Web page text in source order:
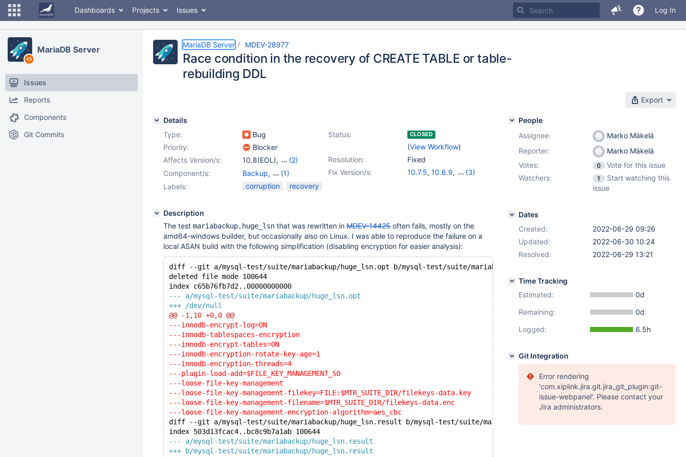
Dashboards Projects Issues Log In
MariaDB Server
Issues
Reports
Components
Git Commits
MariaDB Server MDEV-28977
Race condition in the recovery of CREATE TABLE or table-
rebuilding DDL
Export
Details
Type:
Bug Status: CLOSED
(View Workflow)
Priority:
Blocker
Resolution:
Fixed
Affects Version/s: 10.8(EOL),
(2)
10.9(EOL)
10.10(EOL) Fix Version/s: 10.7.5, 10.6.9,
(3)
Component/s: Backup,
(1)
Storage Engine -
Labels: corruption recovery
Description
The test mariabackup.huge_lsn that was rewritten in MDEV-14425 often fails, mostly on the
amd64-windows builder, but occasionally also on Linux. I was able to reproduce the failure on a
local ASAN build with the following simplification (disabling encryption for easier analysis):
diff --git a/mysql-test/suite/mariabackup/huge_lsn.opt b/mysql-test/suite/mariabackup/huge_lsn.opt
deleted file mode 100644
index c65b76fb7d2..00000000000
--- a/mysql-test/suite/mariabackup/huge_lsn.opt
+++ /dev/null
@@ -1,10 +0,0 @@
---innodb-encrypt-log=ON
---innodb-tablespaces-encryption
---innodb-encrypt-tables=ON
---innodb-encryption-rotate-key-age=1
---innodb-encryption-threads=4
---plugin-load-add=$FILE_KEY_MANAGEMENT_SO
---loose-file-key-management
---loose-file-key-management-filekey=FILE:$MTR_SUITE_DIR/filekeys-data.key
---loose-file-key-management-filename=$MTR_SUITE_DIR/filekeys-data.enc
---loose-file-key-management-encryption-algorithm=aes_cbc
diff --git a/mysql-test/suite/mariabackup/huge_lsn.result b/mysql-test/suite/mariabackup/huge_lsn.result
index 503d13fcac4..bc8c9b7a1ab 100644
--- a/mysql-test/suite/mariabackup/huge_lsn.result
+++ b/mysql-test/suite/mariabackup/huge_lsn.result
People
Assignee:
Marko Mäkelä
Reporter:
Marko Mäkelä
Votes:
0
Vote for this issue
Watchers:
1
Start watching this
issue
Dates
Created:
2022-06-29 09:26
Updated:
2022-06-30 10:24
Resolved:
2022-06-29 13:21
Time Tracking
Estimated:
0d
Remaining:
0d
Logged:
6.5h
Git Integration
Error rendering
'com.xiplink.jira.git.jira_git_plugin:git-
issue-webpanel'. Please contact your
Jira administrators.